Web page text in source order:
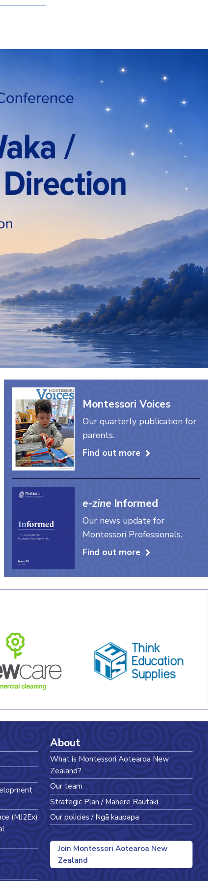
Montessori Voices
Our quarterly publication for
parents.
Find out more
e-zine Informed
Our news update for
Montessori Professionals.
Find out more
(MJ2Ex)
About
What is Montessori Aotearoa New
Zealand?
Our team
Strategic Plan / Mahere Rautaki
Our policies / Ngā kaupapa
Join Montessori Aotearoa New
Zealand